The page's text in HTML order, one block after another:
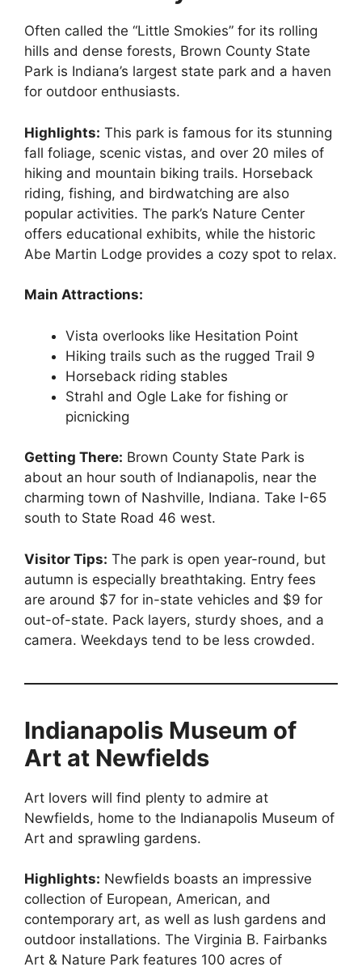
Often called the “Little Smokies” for its rolling
hills and dense forests, Brown County State
Park is Indiana’s largest state park and a haven
for outdoor enthusiasts.
Highlights: This park is famous for its stunning
fall foliage, scenic vistas, and over 20 miles of
hiking and mountain biking trails. Horseback
riding, fishing, and birdwatching are also
popular activities. The park’s Nature Center
offers educational exhibits, while the historic
Abe Martin Lodge provides a cozy spot to relax.
Main Attractions:
Vista overlooks like Hesitation Point
Hiking trails such as the rugged Trail 9
Horseback riding stables
Strahl and Ogle Lake for fishing or
picnicking
Getting There: Brown County State Park is
about an hour south of Indianapolis, near the
charming town of Nashville, Indiana. Take I-65
south to State Road 46 west.
Visitor Tips: The park is open year-round, but
autumn is especially breathtaking. Entry fees
are around $7 for in-state vehicles and $9 for
out-of-state. Pack layers, sturdy shoes, and a
camera. Weekdays tend to be less crowded.
Indianapolis Museum of
Art at Newfields
Art lovers will find plenty to admire at
Newfields, home to the Indianapolis Museum of
Art and sprawling gardens.
Highlights: Newfields boasts an impressive
collection of European, American, and
contemporary art, as well as lush gardens and
outdoor installations. The Virginia B. Fairbanks
Art & Nature Park features 100 acres of